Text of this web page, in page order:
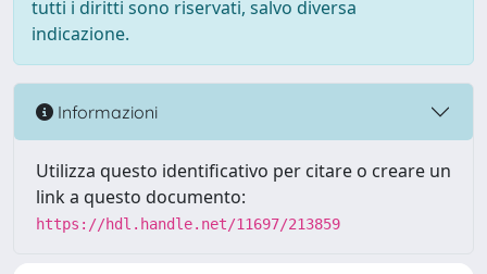
tutti i diritti sono riservati, salvo diversa
indicazione.
Informazioni
Utilizza questo identificativo per citare o creare un
link a questo documento:
https://hdl.handle.net/11697/213859